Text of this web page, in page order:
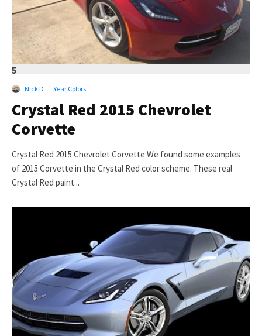
5
Nick D · Year Colors
Crystal Red 2015 Chevrolet
Corvette
Crystal Red 2015 Chevrolet Corvette We found some examples
of 2015 Corvette in the Crystal Red color scheme. These real
Crystal Red paint...